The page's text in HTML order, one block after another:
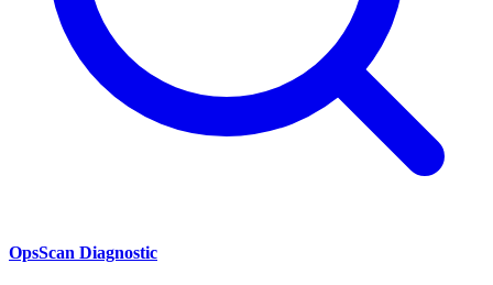
OpsScan Diagnostic